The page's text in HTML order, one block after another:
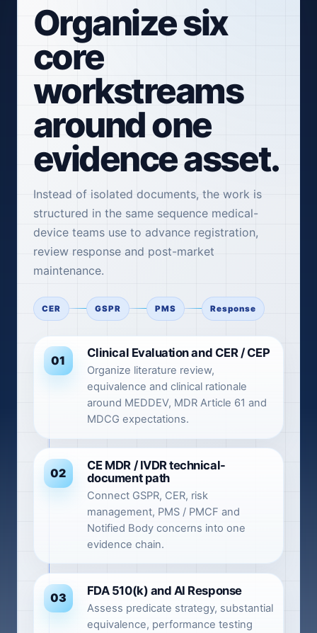
Organize six
core
workstreams
around one
evidence asset.
Instead of isolated documents, the work is
structured in the same sequence medical-
device teams use to advance registration,
review response and post-market
maintenance.
CER GSPR PMS Response
01
Clinical Evaluation and CER / CEP
Organize literature review,
equivalence and clinical rationale
around MEDDEV, MDR Article 61 and
MDCG expectations.
02
CE MDR / IVDR technical-
document path
Connect GSPR, CER, risk
management, PMS / PMCF and
Notified Body concerns into one
evidence chain.
03
FDA 510(k) and AI Response
Assess predicate strategy, substantial
equivalence, performance testing